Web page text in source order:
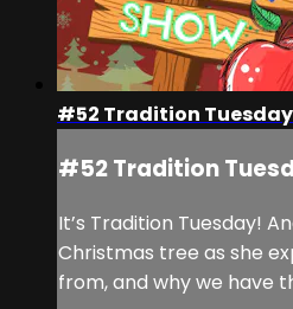
#52 Tradition
#52 Tradition
It’s Tradition Tuesday!
Christmas tree as she
from, and why we have